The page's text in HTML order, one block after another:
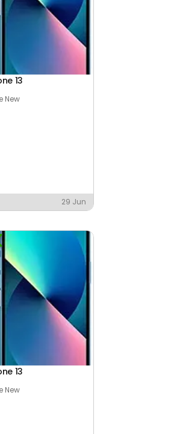
13
New
29 Jun
13
New